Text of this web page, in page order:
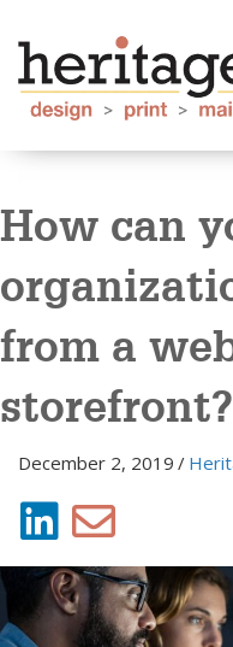
How can
from a
storefront?
December 2, 2019 /